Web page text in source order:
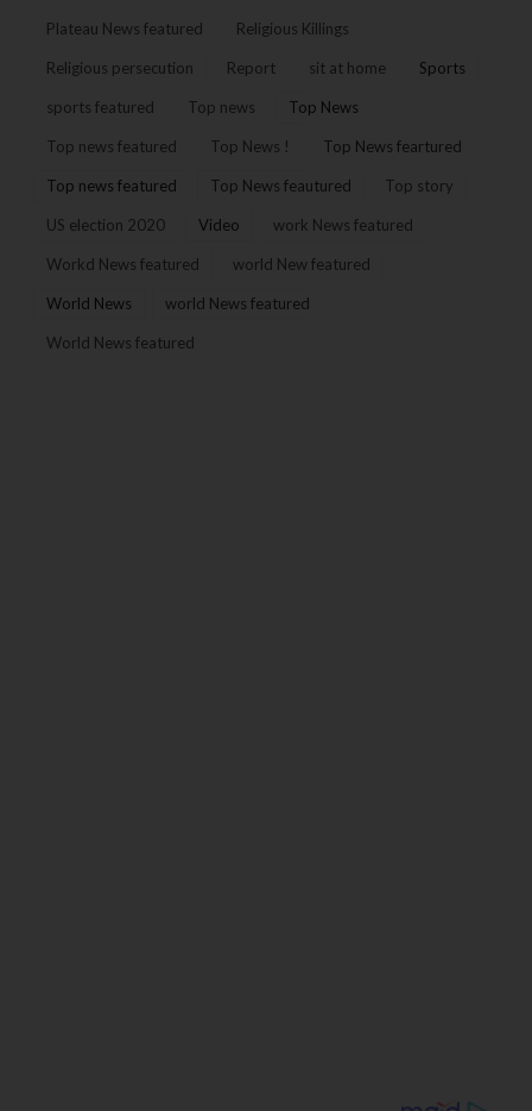
Plateau News featured Religious Killings
Religious persecution Report sit at home Sports
sports featured Top news Top News
Top news featured Top News ! Top News feartured
Top news featured Top News feautured Top story
US election 2020 Video work News featured
Workd News featured world New featured
World News world News featured
World News featured